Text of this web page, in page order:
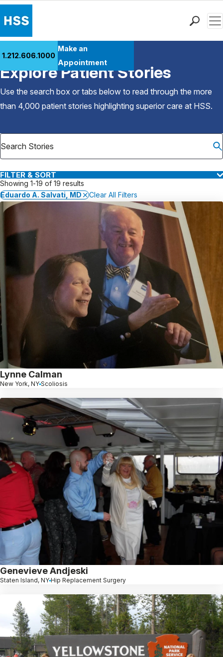
Patient Care
Health Library
Research & Education
Careers
Why Choose HSS
1.212.606.1000
Make an
Appointment
Back to Patient Stories Overview
Explore Patient Stories
Use the search box or tabs below to read through the more
than 4,000 patient stories highlighting superior care at HSS.
FILTER & SORT
Showing 1-19 of 19 results
Eduardo A. Salvati, MD
Clear All Filters
Lynne Calman
New York, NY Scoliosis
Genevieve Andjeski
Staten Island, NY Hip Replacement Surgery